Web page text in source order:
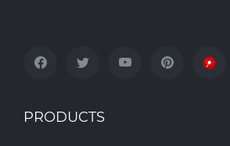
PRODUCTS